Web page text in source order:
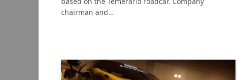
chairman and…